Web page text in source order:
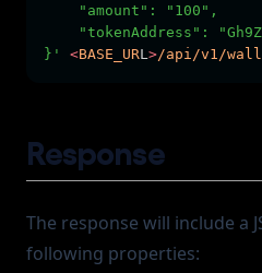
    "amount": "100",
"tokenAddress":
}'
<BASE_URL>/api/v1/
Response
The response will include a
following properties: